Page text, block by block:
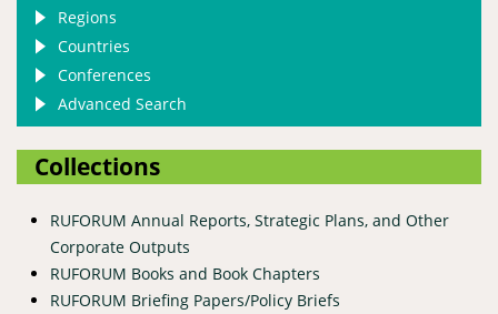
Regions
Countries
Conferences
Advanced Search
Collections
RUFORUM Annual Reports, Strategic Plans, and Other
Corporate Outputs
RUFORUM Books and Book Chapters
RUFORUM Briefing Papers/Policy Briefs